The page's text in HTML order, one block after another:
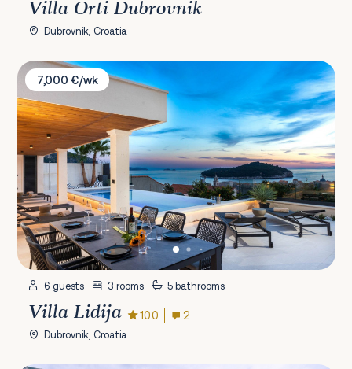
Villa Orti Dubrovnik
Dubrovnik, Croatia
Villa Lidija
7,000 €/wk
6 guests 3 rooms 5 bathrooms
Villa Lidija 10.0 2
Dubrovnik, Croatia